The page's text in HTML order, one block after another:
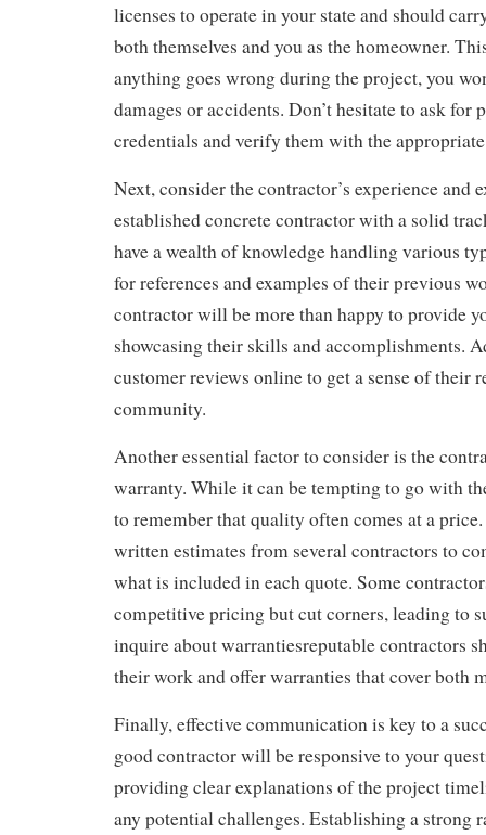
licenses to operate in your state and should
both themselves and you as the homeowner.
anything goes wrong during the project, you
damages or accidents. Don’t hesitate to ask for
credentials and verify them with the
Next, consider the contractor’s experience and
established concrete contractor with a solid
have a wealth of knowledge handling various
for references and examples of their previous
contractor will be more than happy to provide
showcasing their skills and accomplishments.
customer reviews online to get a sense of their
community.
Another essential factor to consider is the
warranty. While it can be tempting to go with
to remember that quality often comes at a
written estimates from several contractors to
what is included in each quote. Some
competitive pricing but cut corners, leading to
inquire about warrantiesreputable contractors
their work and offer warranties that cover both
Finally, effective communication is key to a
good contractor will be responsive to your
providing clear explanations of the project
any potential challenges. Establishing a strong